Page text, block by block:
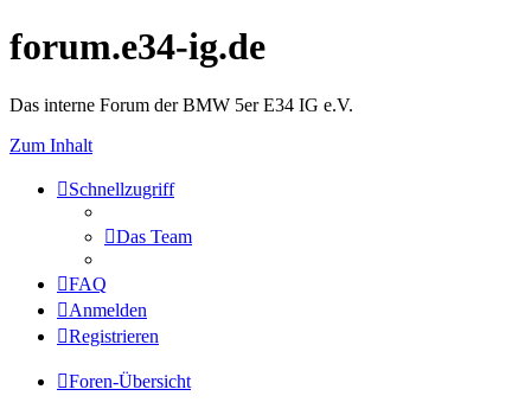
forum.e34-ig.de
Das interne Forum der BMW 5er E34 IG e.V.
Zum Inhalt
Schnellzugriff
Das Team
FAQ
Anmelden
Registrieren
Foren-Übersicht